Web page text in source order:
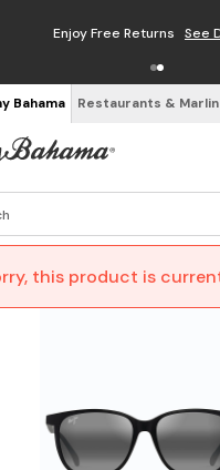
Enjoy Free Returns See
Bahama Restaurants &
this product is